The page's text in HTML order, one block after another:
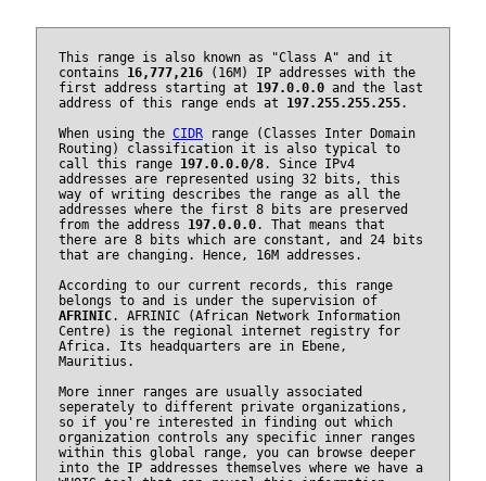
This range is also known as "Class A" and it
contains 16,777,216(16M) IP addresses with the
first address starting at 197.0.0.0and the last
address of this range ends at 197.255.255.255.
When using the CIDRrange (Classes Inter Domain
Routing) classification it is also typical to
call this range 197.0.0.0/8. Since IPv4
addresses are represented using 32 bits, this
way of writing describes the range as all the
addresses where the first 8 bits are preserved
from the address 197.0.0.0. That means that
there are 8 bits which are constant, and 24 bits
that are changing. Hence, 16M addresses.
According to our current records, this range
belongs to and is under the supervision of
AFRINIC. AFRINIC (African Network Information
Centre) is the regional internet registry for
Africa. Its headquarters are in Ebene,
Mauritius.
More inner ranges are usually associated
seperately to different private organizations,
so if you're interested in finding out which
organization controls any specific inner ranges
within this global range, you can browse deeper
into the IP addresses themselves where we have a